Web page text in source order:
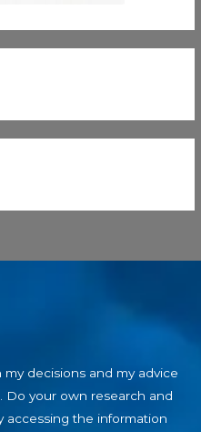
decisions and my advice
Do your own research and
accessing the information